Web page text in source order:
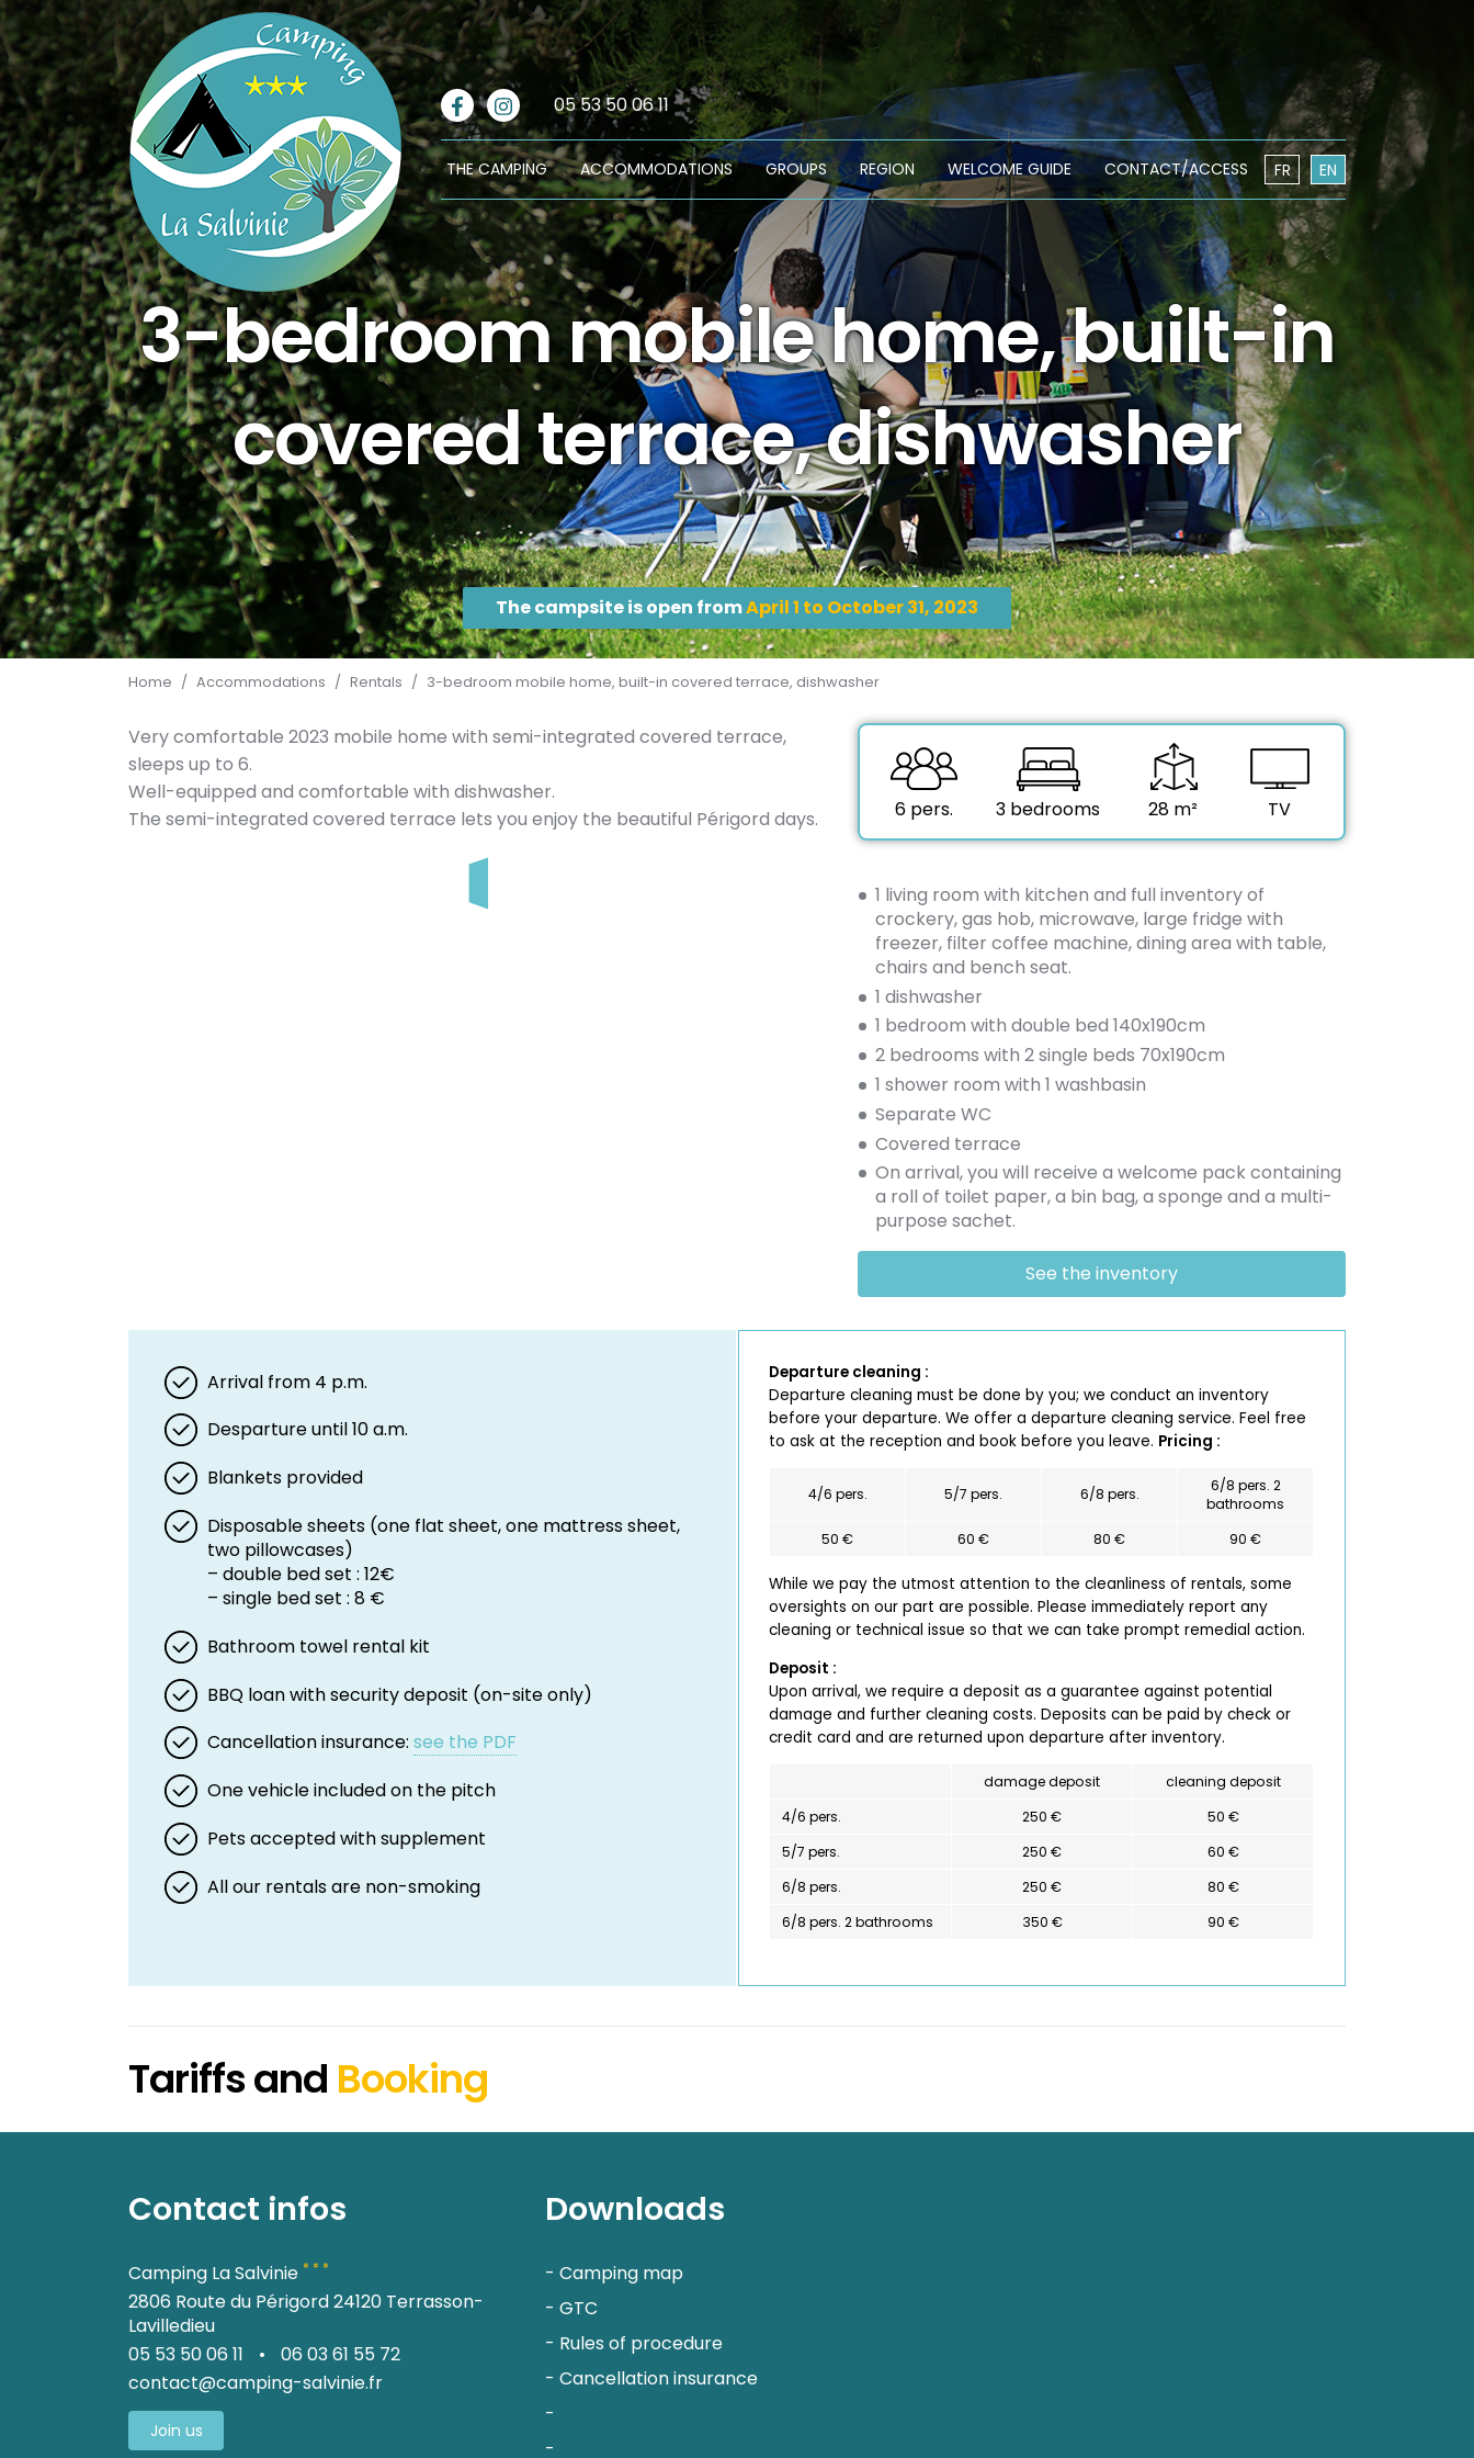
FacebookInstagram
05 53 50 06 11
THE CAMPING ACCOMMODATIONS GROUPS REGION WELCOME GUIDE CONTACT/ACCESS FR EN
3-bedroom mobile home, built-in
covered terrace, dishwasher
The campsite is open fromApril 1 to October 31, 2023
Home / Accommodations / Rentals / 3-bedroom mobile home, built-in covered terrace, dishwasher
Very comfortable 2023 mobile home with semi-integrated covered terrace,
sleeps up to 6.
Well-equipped and comfortable with dishwasher.
The semi-integrated covered terrace lets you enjoy the beautiful Périgord days.
6 pers. 3 bedrooms 28 m² TV
1 living room with kitchen and full inventory of
crockery, gas hob, microwave, large fridge with
freezer, filter coffee machine, dining area with table,
chairs and bench seat.
1 dishwasher
1 bedroom with double bed 140x190cm
2 bedrooms with 2 single beds 70x190cm
1 shower room with 1 washbasin
Separate WC
Covered terrace
On arrival, you will receive a welcome pack containing
a roll of toilet paper, a bin bag, a sponge and a multi-
purpose sachet.
See the inventory
Arrival from 4 p.m.
Desparture until 10 a.m.
Blankets provided
Disposable sheets (one flat sheet, one mattress sheet,
two pillowcases)
– double bed set : 12€
– single bed set : 8 €
Bathroom towel rental kit
BBQ loan with security deposit (on-site only)
Cancellation insurance: see the PDF
One vehicle included on the pitch
Pets accepted with supplement
All our rentals are non-smoking
Departure cleaning :
Departure cleaning must be done by you; we conduct an inventory
before your departure. We offer a departure cleaning service. Feel free
to ask at the reception and book before you leave. Pricing :
4/6 pers. 5/7 pers. 6/8 pers.
6/8 pers. 2
bathrooms
50 €
60 € 80 € 90 €
While we pay the utmost attention to the cleanliness of rentals, some
oversights on our part are possible. Please immediately report any
cleaning or technical issue so that we can take prompt remedial action.
Deposit :
Upon arrival, we require a deposit as a guarantee against potential
damage and further cleaning costs. Deposits can be paid by check or
credit card and are returned upon departure after inventory.
damage deposit
cleaning deposit
4/6 pers.
250 €
50 €
5/7 pers.
250 €
60 €
6/8 pers.
250 €
80 €
6/8 pers. 2 bathrooms
350 € 90 €
Tariffs and Booking
Contact infos
Camping La Salvinie * * *
2806 Route du Périgord 24120 Terrasson-
Lavilledieu
05 53 50 06 11
•
06 03 61 55 72
contact@camping-salvinie.fr
Join us
Downloads
- Camping map
- GTC
- Rules of procedure
- Cancellation insurance
-
-